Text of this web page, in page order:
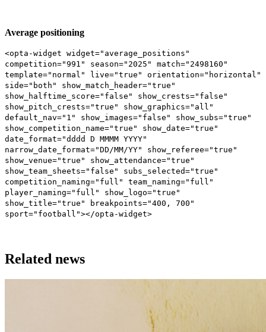
Average positioning
<opta-widget widget="average_positions"
competition="991" season="2025" match="2498160"
template="normal" live="true" orientation="horizontal"
side="both" show_match_header="true"
show_halftime_score="false" show_crests="false"
show_pitch_crests="true" show_graphics="all"
default_nav="1" show_images="false" show_subs="true"
show_competition_name="true" show_date="true"
date_format="dddd D MMMM YYYY"
narrow_date_format="DD/MM/YY" show_referee="true"
show_venue="true" show_attendance="true"
show_team_sheets="false" subs_selected="true"
competition_naming="full" team_naming="full"
player_naming="full" show_logo="true"
show_title="true" breakpoints="400, 700"
sport="football"></opta-widget>
Related news